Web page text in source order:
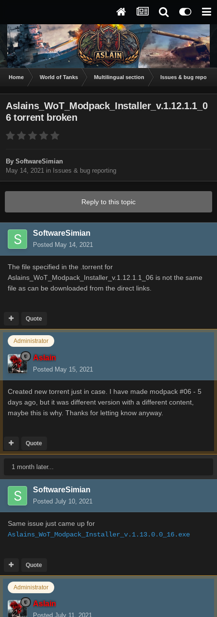
Home World of Tanks Multilingual section Issues & bug
Aslains_WoT_Modpack_Installer_v.1.12.1.1_0
6 torrent broken
By SoftwareSimian
May 14, 2021 in Issues & bug reporting
Reply to this topic
SoftwareSimian
Posted May 14, 2021
The file specified in the .torrent for
Aslains_WoT_Modpack_Installer_v.1.12.1.1_06 is not the same
file as can be downloaded from the direct links.
Quote
Administrator
Aslain
Posted May 15, 2021
Created new torrent just in case. I have made modpack #06 - 5
days ago, but it was different version with a different content,
maybe this is why. Thanks for letting know anyway.
Quote
1 month later...
SoftwareSimian
Posted July 10, 2021
Same issue just came up for
Aslains_WoT_Modpack_Installer_v.1.13.0.0_16.exe
Quote
Administrator
Aslain
Posted July 11, 2021